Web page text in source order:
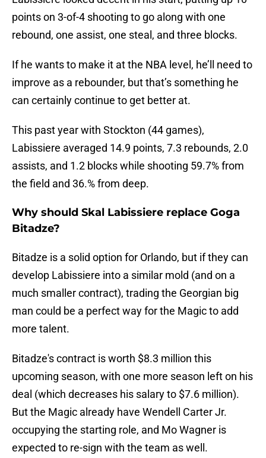
points on 3-of-4 shooting to go along with one
rebound, one assist, one steal, and three blocks.
If he wants to make it at the NBA level, he’ll need to
improve as a rebounder, but that’s something he
can certainly continue to get better at.
This past year with Stockton (44 games),
Labissiere averaged 14.9 points, 7.3 rebounds, 2.0
assists, and 1.2 blocks while shooting 59.7% from
the field and 36.% from deep.
Why should Skal Labissiere replace Goga
Bitadze?
Bitadze is a solid option for Orlando, but if they can
develop Labissiere into a similar mold (and on a
much smaller contract), trading the Georgian big
man could be a perfect way for the Magic to add
more talent.
Bitadze's contract is worth $8.3 million this
upcoming season, with one more season left on his
deal (which decreases his salary to $7.6 million).
But the Magic already have Wendell Carter Jr.
occupying the starting role, and Mo Wagner is
expected to re-sign with the team as well.